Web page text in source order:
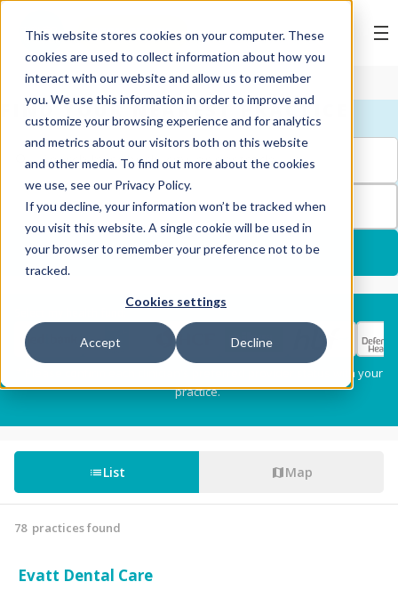
This website stores cookies on your computer. These
cookies are used to collect information about how you
interact with our website and allow us to remember
you. We use this information in order to improve and
customize your browsing experience and for analytics
and metrics about our visitors both on this website
and other media. To find out more about the cookies
we use, see our Privacy Policy.
If you decline, your information won’t be tracked when
you visit this website. A single cookie will be used in
your browser to remember your preference not to be
tracked.
Cookies settings
Accept Decline
BOOK ONLINE
FIND YOUR NEAREST PRACTICE
FILTERS
USE MY LOCATION
Select my health fund:
* Please confirm each clinician's preferred provider status with your
practice.
Dental Check-Up & X-
Hygiene Services
Root Canals
Wisdom Tooth
Removal
Custom-Made
List Map
78 practices found
Evatt Dental Care